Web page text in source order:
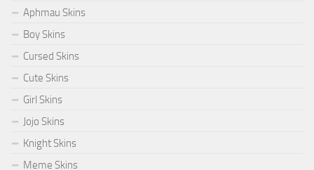
Aphmau Skins
Boy Skins
Cursed Skins
Cute Skins
Girl Skins
Jojo Skins
Knight Skins
Meme Skins